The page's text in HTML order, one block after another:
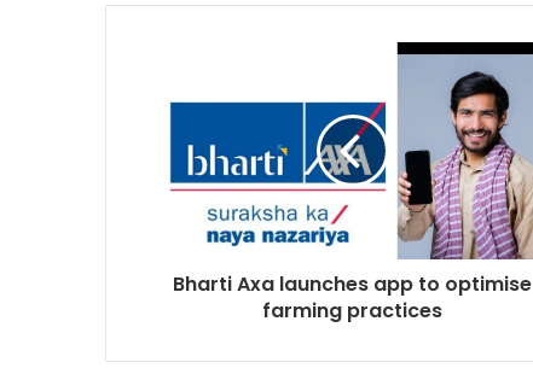
Bharti Axa launches app to optimise
farming practices